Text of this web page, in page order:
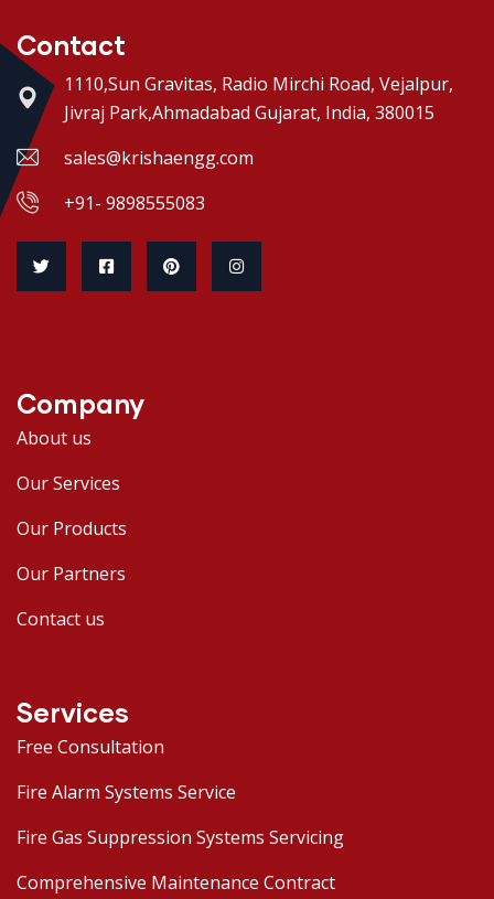
Contact
1110,Sun Gravitas, Radio Mirchi Road, Vejalpur,
Jivraj Park,Ahmadabad Gujarat, India, 380015
sales@krishaengg.com
+91- 9898555083
Company
About us
Our Services
Our Products
Our Partners
Contact us
Services
Free Consultation
Fire Alarm Systems Service
Fire Gas Suppression Systems Servicing
Comprehensive Maintenance Contract